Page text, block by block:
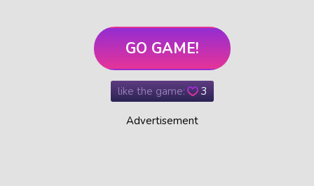
GO GAME!
like the game: 3
Advertisement